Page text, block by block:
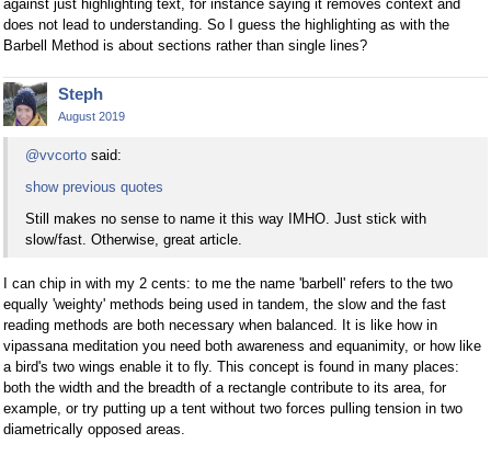
against just highlighting text, for instance saying it removes context and
does not lead to understanding. So I guess the highlighting as with the
Barbell Method is about sections rather than single lines?
Steph
August 2019
@vvcorto said:
show previous quotes
Still makes no sense to name it this way IMHO. Just stick with
slow/fast. Otherwise, great article.
I can chip in with my 2 cents: to me the name 'barbell' refers to the two
equally 'weighty' methods being used in tandem, the slow and the fast
reading methods are both necessary when balanced. It is like how in
vipassana meditation you need both awareness and equanimity, or how like
a bird's two wings enable it to fly. This concept is found in many places:
both the width and the breadth of a rectangle contribute to its area, for
example, or try putting up a tent without two forces pulling tension in two
diametrically opposed areas.